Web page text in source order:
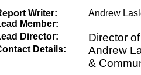
Writer: Andrew
Member:
Director:
Director
Details:
Andrew
&